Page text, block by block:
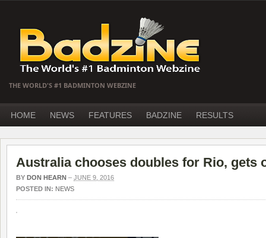
THE WORLD'S #1 BADMINTON WEBZINE
HOME NEWS FEATURES BADZINE RESULTS
Australia chooses doubles for Rio, gets
BY DON HEARN – JUNE 9, 2016
POSTED IN: NEWS